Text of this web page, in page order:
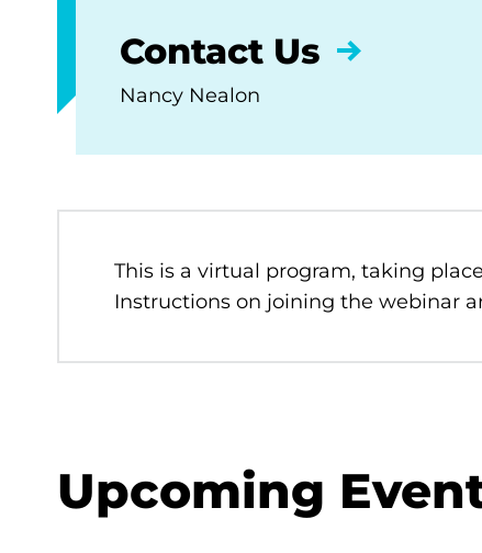
Contact Us
Nancy Nealon
This is a virtual program, taking
Instructions on joining the webinar
Upcoming